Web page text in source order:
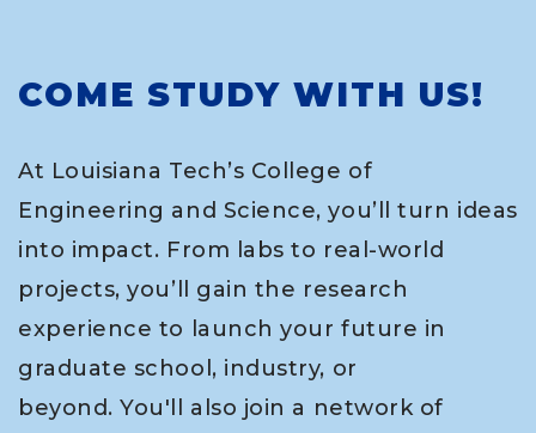
COME STUDY WITH US!
At Louisiana Tech’s College of
Engineering and Science, you’ll turn ideas
into impact. From labs to real-world
projects, you’ll gain the research
experience to launch your future in
graduate school, industry, or
beyond. You'll also join a network of